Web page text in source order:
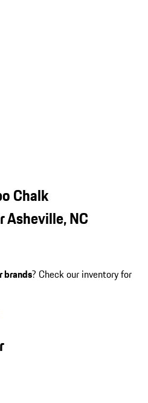
Chalk
Asheville, NC
brands? Check our inventory for